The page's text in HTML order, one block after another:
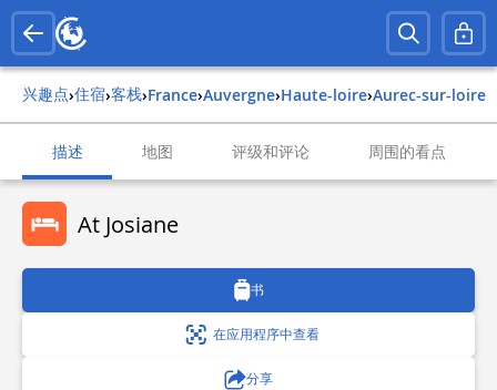
兴趣点› 住宿› 客栈› france› auvergne› haute-loire› aurec-sur-loire
描述 地图 评级和评论 周围的看点
At Josiane
书
在应用程序中查看
分享